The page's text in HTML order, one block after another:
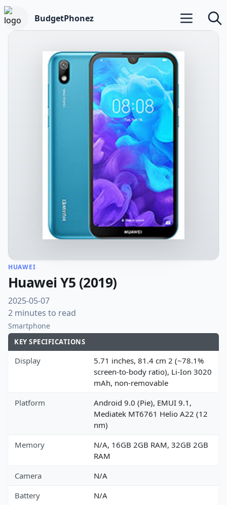
BudgetPhonez Open main
HUAWEI
Huawei Y5 (2019)
2025-05-07
2 minutes to read
Smartphone
KEY SPECIFICATIONS
Display
5.71 inches, 81.4 cm 2 (~78.1%
screen-to-body ratio), Li-Ion 3020
mAh, non-removable
Platform
Android 9.0 (Pie), EMUI 9.1,
Mediatek MT6761 Helio A22 (12
nm)
Memory
N/A, 16GB 2GB RAM, 32GB 2GB
RAM
Camera
N/A
Battery
N/A